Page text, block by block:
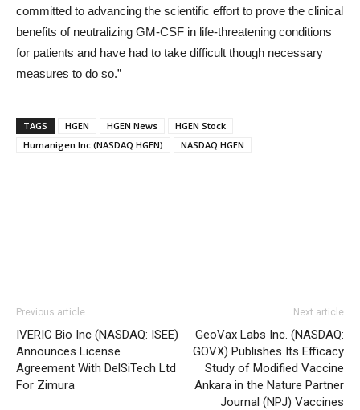
committed to advancing the scientific effort to prove the clinical
benefits of neutralizing GM-CSF in life-threatening conditions
for patients and have had to take difficult though necessary
measures to do so.”
TAGS HGEN HGEN News
HGEN Stock
Humanigen Inc (NASDAQ:HGEN)
NASDAQ:HGEN
Previous article
IVERIC Bio Inc (NASDAQ: ISEE)
Announces License
Agreement With DelSiTech Ltd
For Zimura
Next article
GeoVax Labs Inc. (NASDAQ:
GOVX) Publishes Its Efficacy
Study of Modified Vaccine
Ankara in the Nature Partner
Journal (NPJ) Vaccines